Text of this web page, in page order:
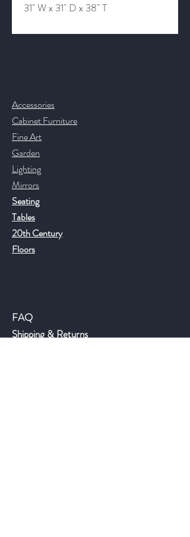
31" W x 31" D x 38" T
Accessories
Cabinet Furniture
Fine Art
Garden
Lighting
Mirrors
Seating
Tables
20th Century
Floors
FAQ
Shipping & Returns